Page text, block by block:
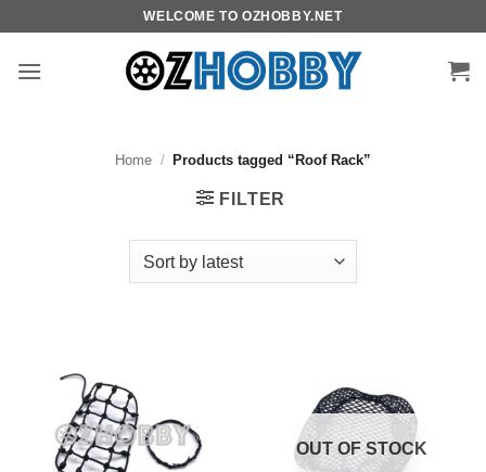
content
WELCOME TO OZHOBBY.NET
Home / Products tagged “Roof Rack”
FILTER
OUT OF STOCK